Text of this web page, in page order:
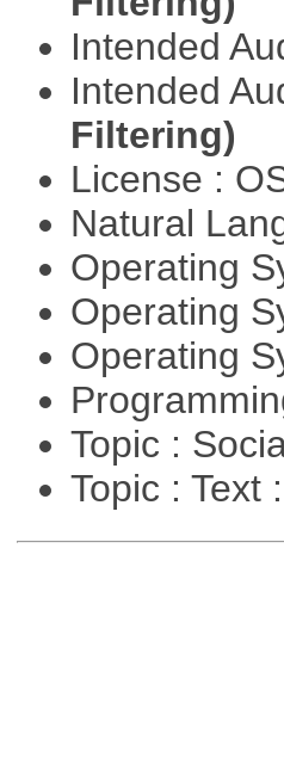
Intended
Intended
Filtering)
License :
Natural
Operating
Operating
Operating
Topic :
Topic : Text